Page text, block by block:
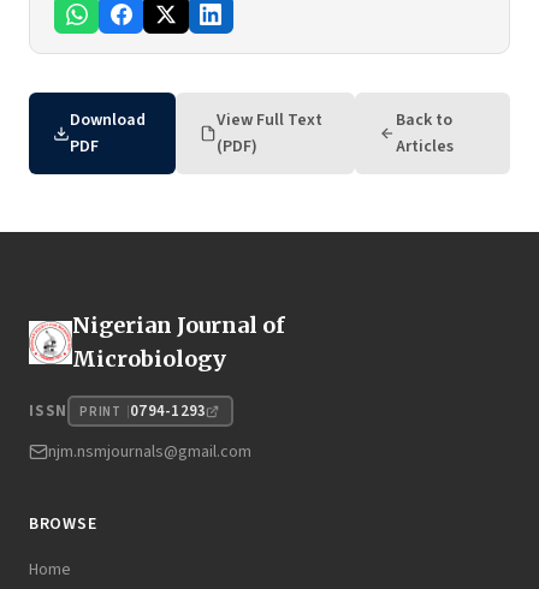
Download
PDF
View Full Text
(PDF)
Back to
Articles
Nigerian Journal of
Microbiology
ISSN PRINT 0794-1293
njm.nsmjournals@gmail.com
BROWSE
Home